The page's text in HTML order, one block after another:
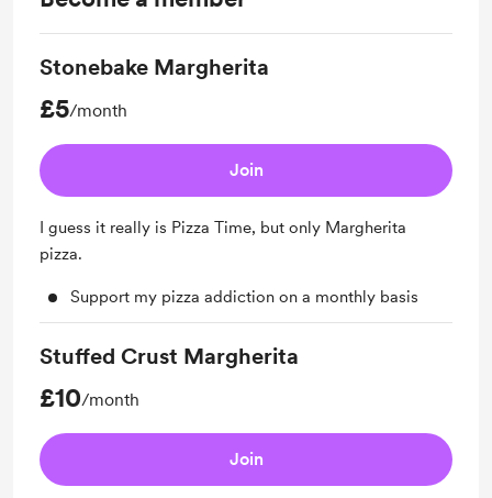
Stonebake Margherita
£5/month
Join
I guess it really is Pizza Time, but only Margherita
pizza.
Support my pizza addiction on a monthly basis
Stuffed Crust Margherita
£10/month
Join